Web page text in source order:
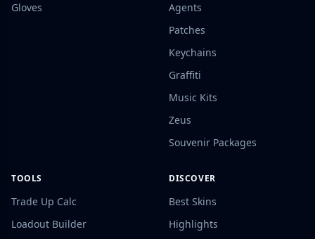
Gloves
Agents
Patches
Keychains
Graffiti
Music Kits
Zeus
Souvenir Packages
TOOLS
Trade Up Calc
Loadout Builder
DISCOVER
Best Skins
Highlights